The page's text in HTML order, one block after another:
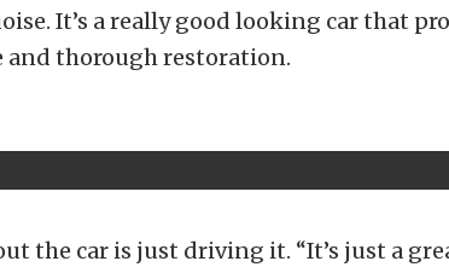
It’s a really good looking car that
and thorough restoration.
the car is just driving it. “It’s just a